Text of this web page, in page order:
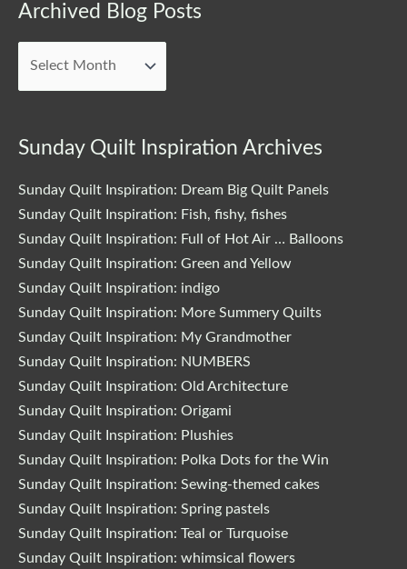
Archived Blog Posts
Archived
Sunday Quilt Inspiration Archives
Sunday Quilt Inspiration: Dream Big Quilt Panels
Sunday Quilt Inspiration: Fish, fishy, fishes
Sunday Quilt Inspiration: Full of Hot Air … Balloons
Sunday Quilt Inspiration: Green and Yellow
Sunday Quilt Inspiration: indigo
Sunday Quilt Inspiration: More Summery Quilts
Sunday Quilt Inspiration: My Grandmother
Sunday Quilt Inspiration: NUMBERS
Sunday Quilt Inspiration: Old Architecture
Sunday Quilt Inspiration: Origami
Sunday Quilt Inspiration: Plushies
Sunday Quilt Inspiration: Polka Dots for the Win
Sunday Quilt Inspiration: Sewing-themed cakes
Sunday Quilt Inspiration: Spring pastels
Sunday Quilt Inspiration: Teal or Turquoise
Sunday Quilt Inspiration: whimsical flowers